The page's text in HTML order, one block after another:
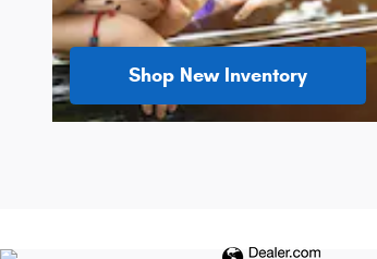
Shop New Inventory